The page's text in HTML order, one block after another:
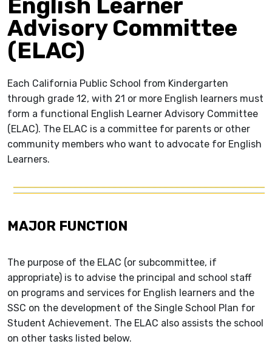
English Learner
Advisory Committee
(ELAC)
Each California Public School from Kindergarten
through grade 12, with 21 or more English learners must
form a functional English Learner Advisory Committee
(ELAC). The ELAC is a committee for parents or other
community members who want to advocate for English
Learners.
MAJOR FUNCTION
The purpose of the ELAC (or subcommittee, if
appropriate) is to advise the principal and school staff
on programs and services for English learners and the
SSC on the development of the Single School Plan for
Student Achievement. The ELAC also assists the school
on other tasks listed below.